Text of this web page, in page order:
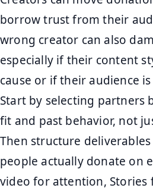
borrow trust from their
wrong creator can also
especially if their content
cause or if their audience
Start by selecting partners
fit and past behavior, not
Then structure
people actually donate on
video for attention, Stories